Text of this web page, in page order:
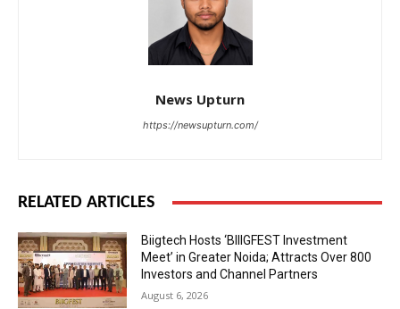
News Upturn
https://newsupturn.com/
RELATED ARTICLES
Biigtech Hosts ‘BIIIGFEST Investment
Meet’ in Greater Noida; Attracts Over 800
Investors and Channel Partners
August 6, 2026